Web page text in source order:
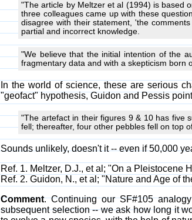
"The article by Meltzer et al (1994) is based
three colleagues came up with these
disagree with their statement, 'the
partial and incorrect knowledge.
"We believe that the initial intention of the
fragmentary data and with a skepticism born
In the world of science, these are serious
"geofact" hypothesis, Guidon and Pessis
"The artefact in their figures 9 & 10 has five
fell; thereafter, four other pebbles fell on top
Sounds unlikely, doesn't it -- even if 50,000
Ref. 1. Meltzer, D.J., et al; "On a Pleistocene
Ref. 2. Guidon, N., et al; "Nature and Age of
Comment. Continuing our SF#105
subsequent selection -- we ask how long it